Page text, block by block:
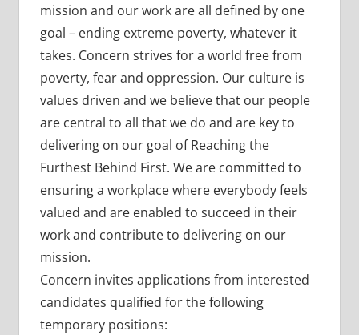
mission and our work are all defined by one
goal – ending extreme poverty, whatever it
takes. Concern strives for a world free from
poverty, fear and oppression. Our culture is
values driven and we believe that our people
are central to all that we do and are key to
delivering on our goal of Reaching the
Furthest Behind First. We are committed to
ensuring a workplace where everybody feels
valued and are enabled to succeed in their
work and contribute to delivering on our
mission.
Concern invites applications from interested
candidates qualified for the following
temporary positions: